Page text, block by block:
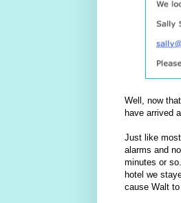
Well, now
have arrived
Just like
alarms and
minutes or
hotel we
cause Walt